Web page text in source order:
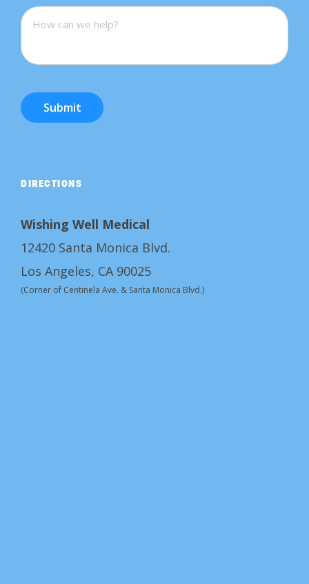
Submit
DIRECTIONS
Wishing Well Medical
12420 Santa Monica Blvd.
Los Angeles, CA 90025
(Corner of Centinela Ave. & Santa Monica Blvd.)